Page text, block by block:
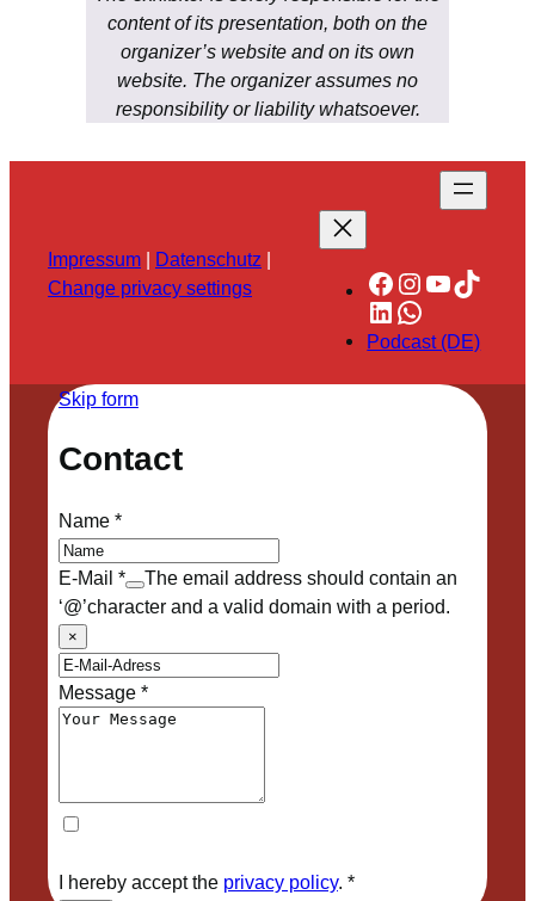
content of its presentation, both on the
organizer’s website and on its own
website. The organizer assumes no
responsibility or liability whatsoever.
Impressum | Datenschutz |
Change privacy settings
Facebook
Instagram
YouTube
TikTok
LinkedIn
WhatsApp
Podcast (DE)
Skip form
Contact
Name*
E-Mail *
The email address should contain an
‘@’character and a valid domain with a period.
×
Message*
I hereby accept the privacy policy. *